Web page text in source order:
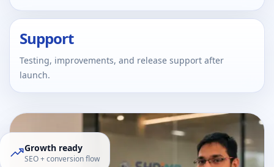
Support
Testing, improvements, and release support after
launch.
Growth ready
SEO + conversion flow